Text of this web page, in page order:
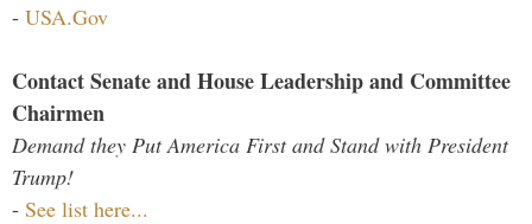
- USA.Gov
Contact Senate and House Leadership and Committee
Chairmen
Demand they Put America First and Stand with President
Trump!
- See list here...